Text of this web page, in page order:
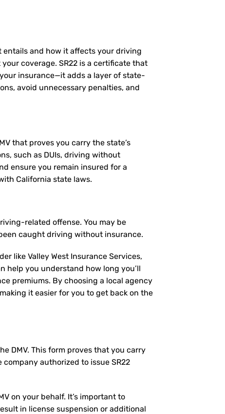
and how it affects your driving
coverage. SR22 is a certificate that
insurance—it adds a layer of state-
avoid unnecessary penalties, and
that proves you carry the state’s
such as DUIs, driving without
ensure you remain insured for a
California state laws.
related offense. You may be
caught driving without insurance.
like Valley West Insurance Services,
help you understand how long you’ll
premiums. By choosing a local agency
it easier for you to get back on the
DMV. This form proves that you carry
authorized to issue SR22
on your behalf. It’s important to
in license suspension or additional